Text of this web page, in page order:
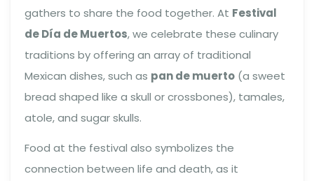
gathers to share the food together. At Festival
de Día de Muertos, we celebrate these culinary
traditions by offering an array of traditional
Mexican dishes, such as pan de muerto(a sweet
bread shaped like a skull or crossbones), tamales,
atole, and sugar skulls.
Food at the festival also symbolizes the
connection between life and death, as it